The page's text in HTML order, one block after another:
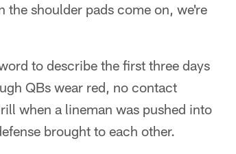
shoulder pads come on, we're
to describe the first three days
QBs wear red, no contact
when a lineman was pushed into
brought to each other.